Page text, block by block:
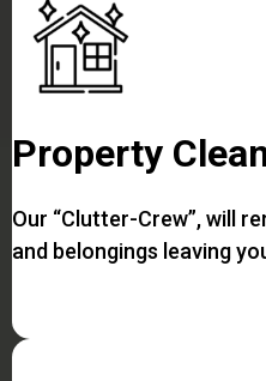
Property
Our “Clutter-Crew”, will
and belongings leaving